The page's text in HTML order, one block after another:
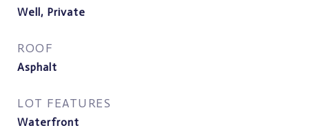
Well, Private
ROOF
Asphalt
LOT FEATURES
Waterfront